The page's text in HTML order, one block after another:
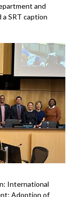
and
SRT caption
International
Adoption of